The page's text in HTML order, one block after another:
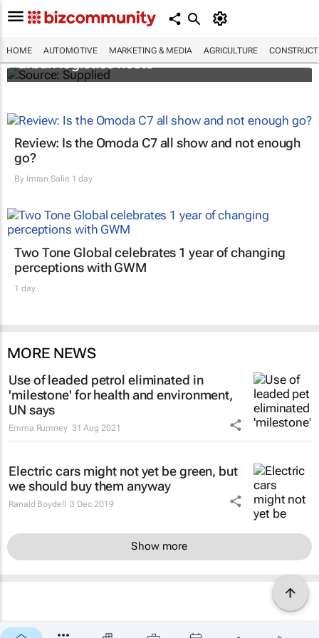
HOME AUTOMOTIVE MARKETING & MEDIA AGRICULTURE
SAIC, Maxus EV partner to decarbonise
urban logistics fleets
Review: Is the Omoda C7 all show and not enough
go?
By Imran Salie 1 day
Two Tone Global celebrates 1 year of changing
perceptions with GWM
1 day
MORE NEWS
Use of leaded petrol eliminated in
'milestone' for health and environment,
UN says
Emma Rumney 31 Aug 2021
Electric cars might not yet be green, but
we should buy them anyway
Ranald Boydell 3 Dec 2019
Show more